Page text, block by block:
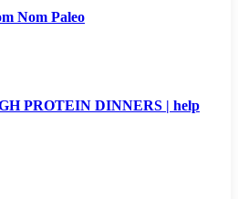
Nom Paleo
PROTEIN DINNERS | help